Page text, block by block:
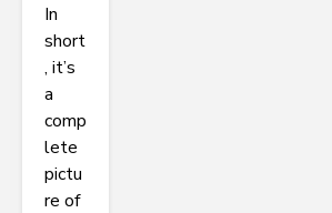
In
short
, it’s
a
comp
lete
pictu
re of